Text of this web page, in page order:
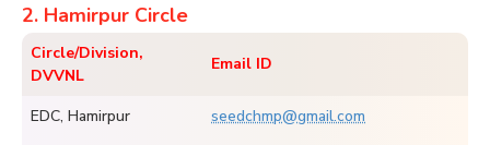
2. Hamirpur Circle
Circle/Division,
DVVNL
Email ID
EDC, Hamirpur
seedchmp@gmail.com